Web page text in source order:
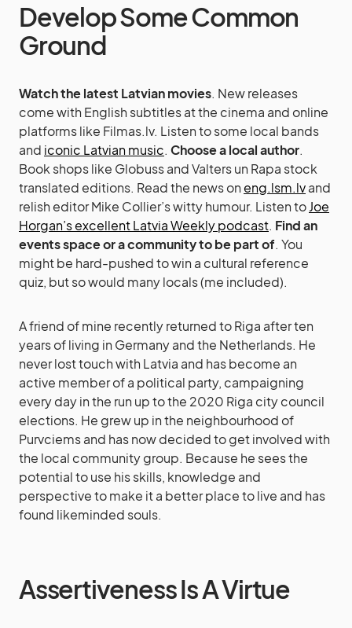
Develop Some Common
Ground
Watch the latest Latvian movies. New releases
come with English subtitles at the cinema and online
platforms like Filmas.lv. Listen to some local bands
and iconic Latvian music. Choose a local author.
Book shops like Globuss and Valters un Rapa stock
translated editions. Read the news oneng.lsm.lvand
relish editor Mike Collier’s witty humour. Listen toJoe
Horgan’s excellent Latvia Weekly podcast. Find an
events space or a community to be part of. You
might be hard-pushed to win a cultural reference
quiz, but so would many locals (me included).
A friend of mine recently returned to Riga after ten
years of living in Germany and the Netherlands. He
never lost touch with Latvia and has become an
active member of a political party, campaigning
every day in the run up to the 2020 Riga city council
elections. He grew up in the neighbourhood of
Purvciems and has now decided to get involved with
the local community group. Because he sees the
potential to use his skills, knowledge and
perspective to make it a better place to live and has
found likeminded souls.
Assertiveness Is A Virtue